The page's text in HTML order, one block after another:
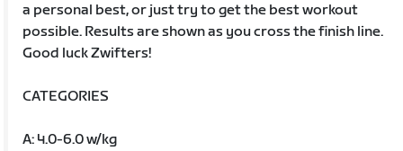
a personal best, or just try to get the best workout
possible. Results are shown as you cross the finish line.
Good luck Zwifters!
CATEGORIES
A: 4.0-6.0 w/kg